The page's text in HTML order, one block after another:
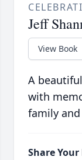
Jeff
View Book
A
with
family
Share